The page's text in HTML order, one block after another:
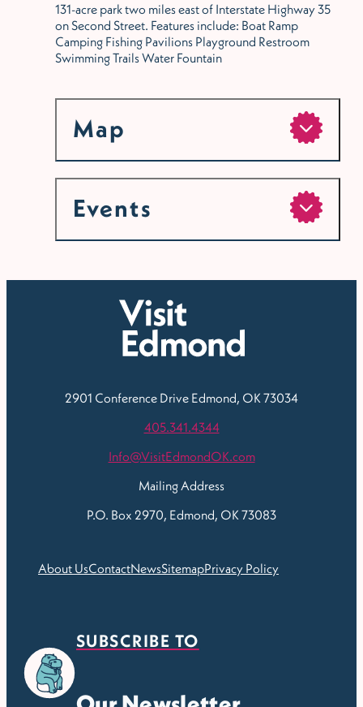
131-acre park two miles east of Interstate Highway 35
on Second Street. Features include: Boat Ramp
Camping Fishing Pavilions Playground Restroom
Swimming Trails Water Fountain
Map
Events
2901 Conference Drive Edmond, OK 73034
405.341.4344
Info@VisitEdmondOK.com
Mailing Address
P.O. Box 2970, Edmond, OK 73083
About UsContactNewsSitemapPrivacy Policy
SUBSCRIBE TO